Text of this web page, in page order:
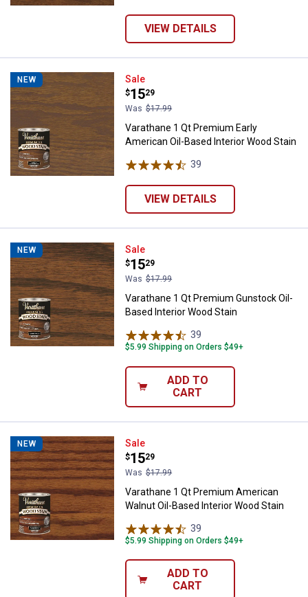
VIEW DETAILS
NEW Varathane 1 Qt Premium Early
Sale
Price:
$15
.
29
Was $17.99
Varathane 1 Qt Premium Early
American Oil-Based Interior Wood Stain
39
VIEW DETAILS
NEW Varathane 1 Qt Premium
Sale
Price:
$15
.
29
Was $17.99
Varathane 1 Qt Premium Gunstock Oil-
Based Interior Wood Stain
39
$5.99 Shipping on Orders $49+
ADD TO
CART
NEW Varathane 1 Qt Premium
Sale
Price:
$15
.
29
Was $17.99
Varathane 1 Qt Premium American
Walnut Oil-Based Interior Wood Stain
39
$5.99 Shipping on Orders $49+
ADD TO
CART